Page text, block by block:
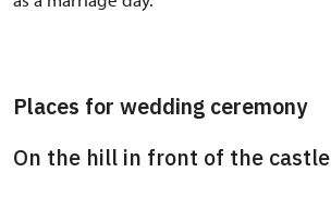
Places for wedding ceremony
On the hill in front of the castle